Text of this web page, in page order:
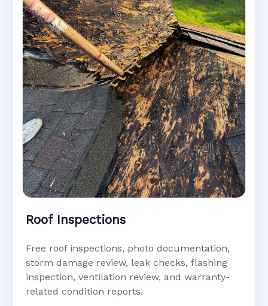
Roof Inspections
Free roof inspections, photo documentation,
storm damage review, leak checks, flashing
inspection, ventilation review, and warranty-
related condition reports.